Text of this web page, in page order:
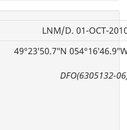
LNM/D. 01-OCT-
49°23′50.7″N
DFO(6305132-